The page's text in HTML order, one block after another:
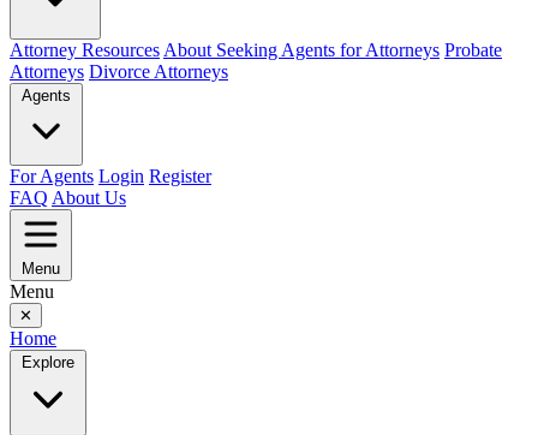
Attorney Resources About Seeking Agents for Attorneys Probate
Attorneys Divorce Attorneys
Agents
For Agents Login Register
FAQ About Us
Menu
Menu
✕
Home
Explore